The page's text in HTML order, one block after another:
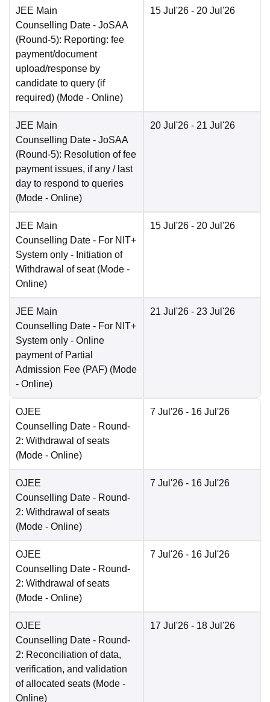
JEE Main
Counselling Date - JoSAA
(Round-5): Reporting: fee
payment/document
upload/response by
candidate to query (if
required) (Mode - Online)
15 Jul'26 - 20 Jul'26
JEE Main
Counselling Date - JoSAA
(Round-5): Resolution of fee
payment issues, if any / last
day to respond to queries
(Mode - Online)
20 Jul'26 - 21 Jul'26
JEE Main
Counselling Date - For NIT+
System only - Initiation of
Withdrawal of seat (Mode -
Online)
15 Jul'26 - 20 Jul'26
JEE Main
Counselling Date - For NIT+
System only - Online
payment of Partial
Admission Fee (PAF) (Mode
- Online)
21 Jul'26 - 23 Jul'26
OJEE
Counselling Date - Round-
2: Withdrawal of seats
(Mode - Online)
7 Jul'26 - 16 Jul'26
OJEE
Counselling Date - Round-
2: Withdrawal of seats
(Mode - Online)
7 Jul'26 - 16 Jul'26
OJEE
Counselling Date - Round-
2: Withdrawal of seats
(Mode - Online)
7 Jul'26 - 16 Jul'26
OJEE
Counselling Date - Round-
2: Reconciliation of data,
verification, and validation
of allocated seats (Mode -
Online)
17 Jul'26 - 18 Jul'26